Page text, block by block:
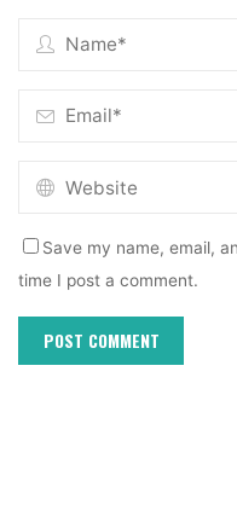
Save my name, email,
time I post a comment.